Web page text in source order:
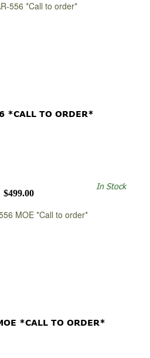
*CALL TO ORDER*
$499.00
In Stock
*CALL TO ORDER*